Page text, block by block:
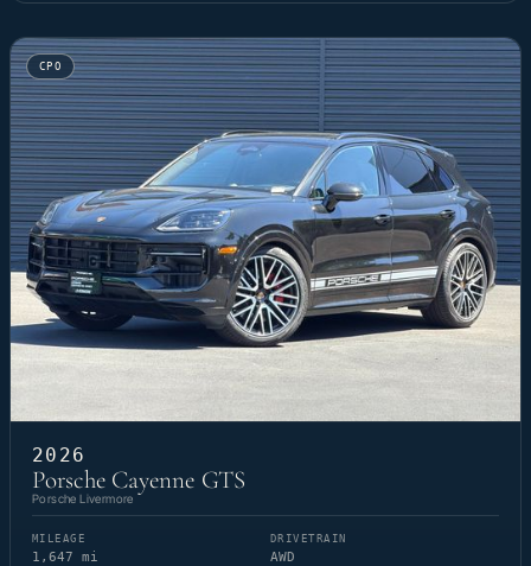
CPO
2026
Porsche Cayenne GTS
Porsche Livermore
MILEAGE
1,647 mi
DRIVETRAIN
AWD